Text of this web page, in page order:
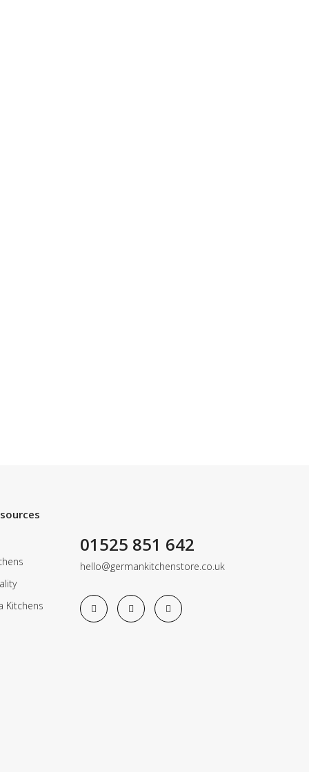
Kitchens
01525 851 642
hello@germankitchenstore.co.uk